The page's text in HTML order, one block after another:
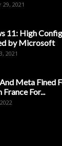
2021
11: High
by Microsoft
2021
Meta Fined
France For...